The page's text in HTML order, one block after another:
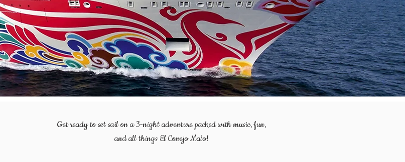
Get ready to set sail on a 3-night adventure packed with music, fun,
and all things El Conejo Malo!